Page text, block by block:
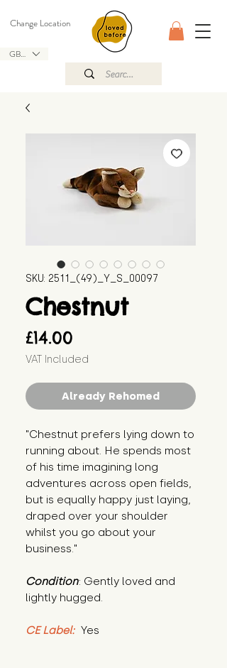
GBP (£)
Change Location
SKU: 2511_(49)_Y_S_00097
Chestnut
£14.00
VAT Included
Already Rehomed
"Chestnut prefers lying down to
running about. He spends most
of his time imagining long
adventures across open fields,
but is equally happy just laying,
draped over your shoulder
whilst you go about your
business."
Condition: Gently loved and
lightly hugged.
CE Label: Yes